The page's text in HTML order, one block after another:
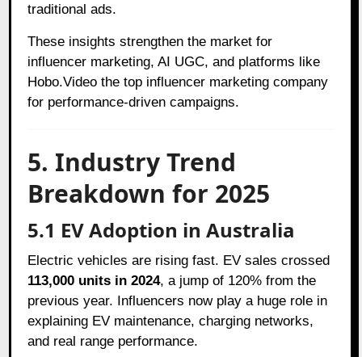
traditional ads.
These insights strengthen the market for
influencer marketing, AI UGC, and platforms like
Hobo.Video the top influencer marketing company
for performance-driven campaigns.
5. Industry Trend
Breakdown for 2025
5.1 EV Adoption in Australia
Electric vehicles are rising fast. EV sales crossed
113,000 units in 2024, a jump of 120% from the
previous year. Influencers now play a huge role in
explaining EV maintenance, charging networks,
and real range performance.